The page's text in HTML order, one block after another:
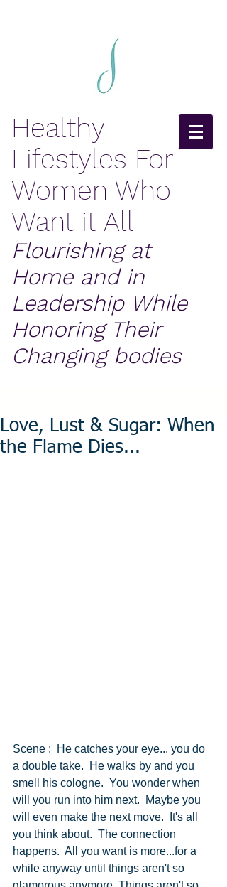
Healthy
Lifestyles For
Women Who
Want it All
Flourishing at
Home and in
Leadership While
Honoring Their
Changing bodies
Love, Lust & Sugar: When
the Flame Dies...
Scene :  He catches your eye... you do
a double take.  He walks by and you
smell his cologne.  You wonder when
will you run into him next.  Maybe you
will even make the next move.  It's all
you think about.  The connection
happens.  All you want is more...for a
while anyway until things aren't so